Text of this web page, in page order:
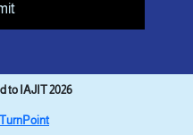
to IAJIT 2026
TurnPoint